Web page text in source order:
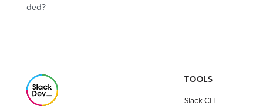
ded?
TOOLS
Slack CLI